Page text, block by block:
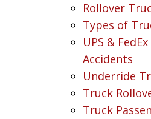
Rollover
Types of
UPS &
Accidents
Underride
Truck
Truck